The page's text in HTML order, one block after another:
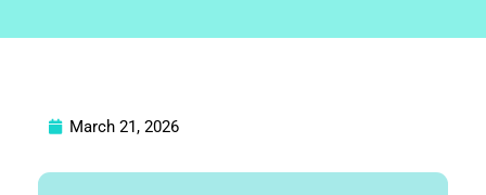
March 21, 2026